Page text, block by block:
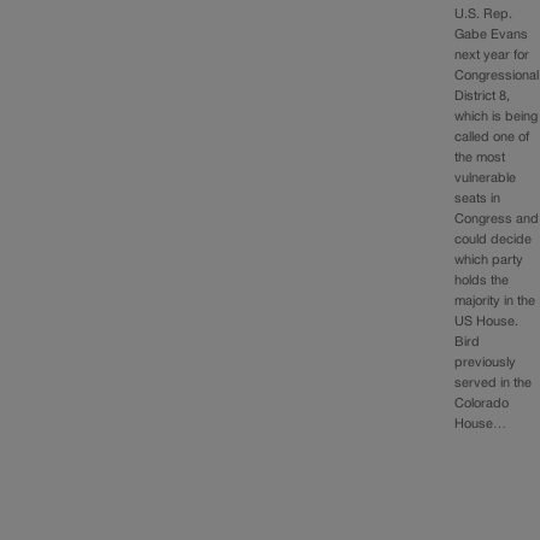
U.S. Rep.
Gabe Evans
next year for
Congressional
District 8,
which is being
called one of
the most
vulnerable
seats in
Congress and
could decide
which party
holds the
majority in the
US House.
Bird
previously
served in the
Colorado
House…